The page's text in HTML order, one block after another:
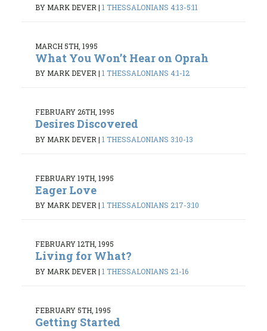
BY MARK DEVER | 1 THESSALONIANS 4:13-5:11
MARCH 5TH, 1995
What You Won’t Hear on Oprah
BY MARK DEVER | 1 THESSALONIANS 4:1-12
FEBRUARY 26TH, 1995
Desires Discovered
BY MARK DEVER | 1 THESSALONIANS 3:10-13
FEBRUARY 19TH, 1995
Eager Love
BY MARK DEVER | 1 THESSALONIANS 2:17-3:10
FEBRUARY 12TH, 1995
Living for What?
BY MARK DEVER | 1 THESSALONIANS 2:1-16
FEBRUARY 5TH, 1995
Getting Started